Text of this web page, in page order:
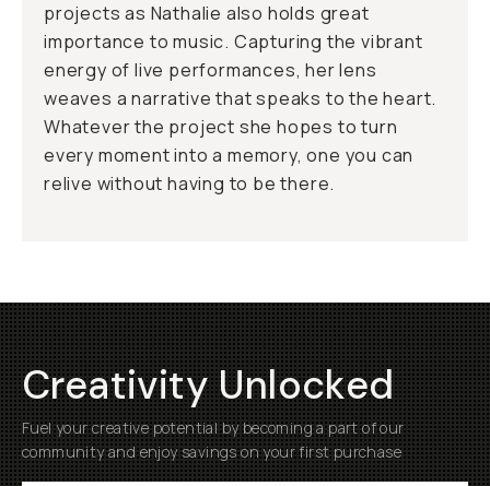
projects as Nathalie also holds great
importance to music. Capturing the vibrant
energy of live performances, her lens
weaves a narrative that speaks to the heart.
Whatever the project she hopes to turn
every moment into a memory, one you can
relive without having to be there.
Creativity Unlocked
Fuel your creative potential by becoming a part of our
community and enjoy savings on your first purchase